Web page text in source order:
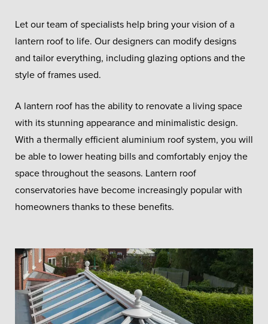
Let our team of specialists help bring your vision of a
lantern roof to life. Our designers can modify designs
and tailor everything, including glazing options and the
style of frames used.
A lantern roof has the ability to renovate a living space
with its stunning appearance and minimalistic design.
With a thermally efficient aluminium roof system, you will
be able to lower heating bills and comfortably enjoy the
space throughout the seasons. Lantern roof
conservatories have become increasingly popular with
homeowners thanks to these benefits.